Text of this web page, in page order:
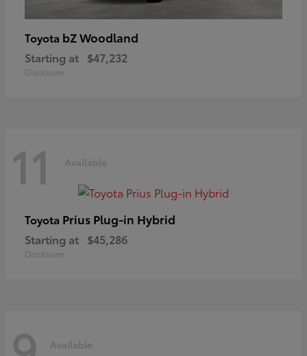
Toyota bZ Woodland
Starting at $47,232
Disclosure
11 Available
Toyota Prius Plug-in Hybrid
Starting at $45,286
Disclosure
Available